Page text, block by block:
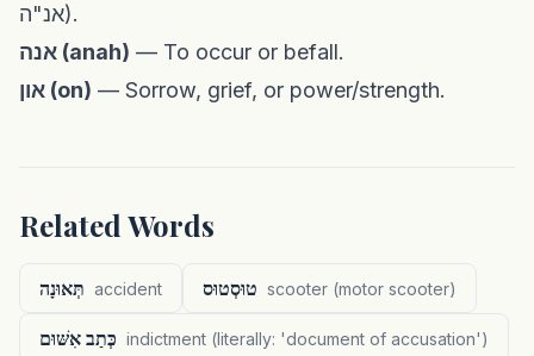
אנ"ה).
אנה (anah) — To occur or befall.
און (on) — Sorrow, grief, or power/strength.
Related Words
תְּאוּנָה accident טוּסְטוּס scooter (motor scooter)
כְּתַב אִשּׁוּם indictment (literally: 'document of accusation')